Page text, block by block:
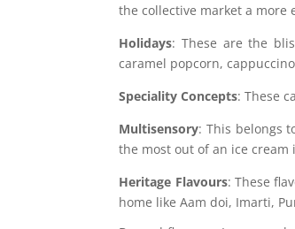
the collective market a more
Holidays: These are the
caramel popcorn,
Speciality Concepts: These
Multisensory: This belongs
the most out of an ice cream
Heritage Flavours: These
home like Aam doi, Imarti,